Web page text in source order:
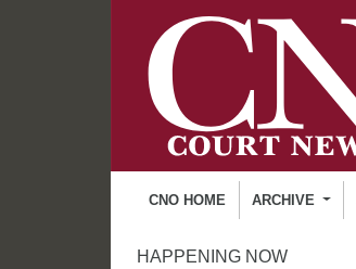
CNO HOME ARCHIVE
HAPPENING NOW